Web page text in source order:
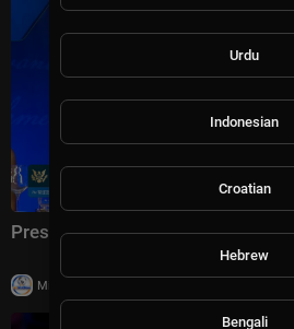
President Trump Delivers
Milton Rasiah
Urdu
Indonesian
Croatian
Hebrew
Bengali